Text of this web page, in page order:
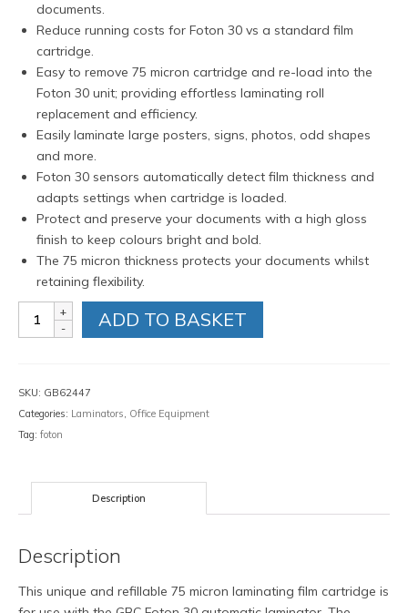
documents.
Reduce running costs for Foton 30 vs a standard film
cartridge.
Easy to remove 75 micron cartridge and re-load into the
Foton 30 unit; providing effortless laminating roll
replacement and efficiency.
Easily laminate large posters, signs, photos, odd shapes
and more.
Foton 30 sensors automatically detect film thickness and
adapts settings when cartridge is loaded.
Protect and preserve your documents with a high gloss
finish to keep colours bright and bold.
The 75 micron thickness protects your documents whilst
retaining flexibility.
Cartridge
with
75
Gloss
quantity
ADD TO BASKET
SKU: GB62447
Categories: Laminators, Office Equipment
Tag: foton
Description
Description
This unique and refillable 75 micron laminating film cartridge is